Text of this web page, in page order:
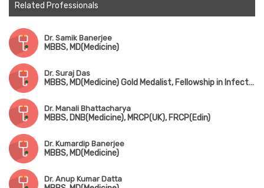
Related Professionals
Dr. Samik Banerjee
MBBS, MD(Medicine)
Dr. Suraj Das
MBBS, MD(Medicine) Gold Medalist, Fellowship in Infectius Disease (CMC Vellore)
Dr. Manali Bhattacharya
MBBS, DNB(Medicine), MRCP(UK), FRCP(Edin)
Dr. Kumardip Banerjee
MBBS, MD(Medicine)
Dr. Anup Kumar Datta